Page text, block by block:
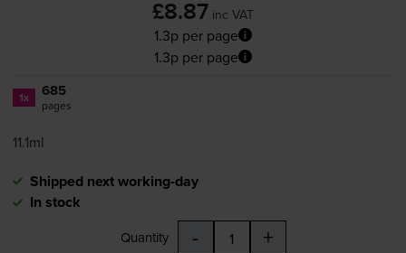
£8.87 inc VAT
1.3p per page
1.3p per page
1x 685
pages
11.1ml
Shipped next working-day
In stock
Quantity - +